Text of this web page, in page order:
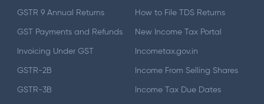
GSTR 9 Annual Returns
GST Payments and Refunds
Invoicing Under GST
GSTR-2B
GSTR-3B
How to File TDS Returns
New Income Tax Portal
Incometax.gov.in
Income From Selling Shares
Income Tax Due Dates